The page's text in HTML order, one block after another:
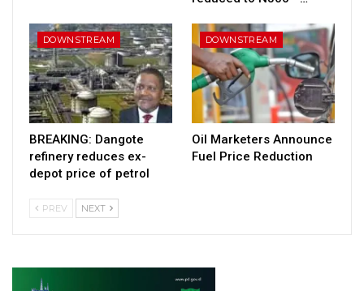
DOWNSTREAM
BREAKING: Dangote
refinery reduces ex-
depot price of petrol
DOWNSTREAM
Oil Marketers Announce
Fuel Price Reduction
PREV NEXT